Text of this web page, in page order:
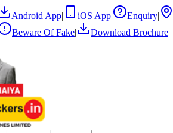
Android App| iOS App| Enquiry|
Beware Of Fake| Download Brochure